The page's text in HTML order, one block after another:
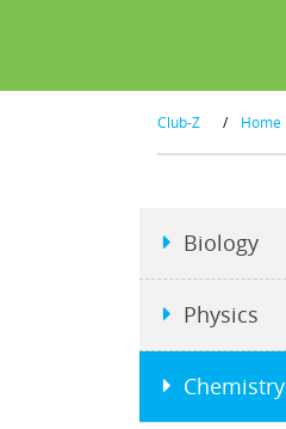
Club-Z / Home
Biology
Physics
Chemistry